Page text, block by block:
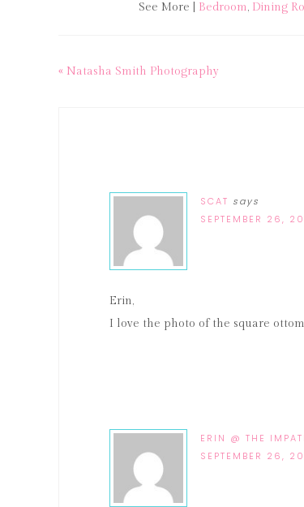
See More | Bedroom, Dining
« Natasha Smith Photography
SCAT says
SEPTEMBER 26,
Erin,
I love the photo of the square
ERIN @ THE
SEPTEMBER 26,